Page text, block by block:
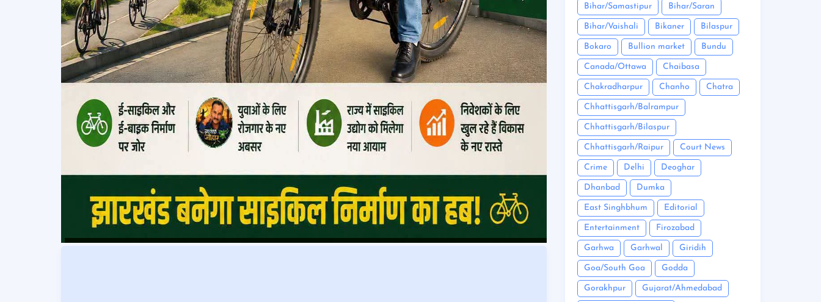
Bihar/Samastipur Bihar/Saran
Bihar/Vaishali Bikaner Bilaspur
Bokaro Bullion market Bundu
Canada/Ottawa Chaibasa
Chakradharpur Chanho Chatra
Chhattisgarh/Balrampur
Chhattisgarh/Bilaspur
Chhattisgarh/Raipur Court News
Crime Delhi Deoghar
Dhanbad Dumka
East Singhbhum Editorial
Entertainment Firozabad
Garhwa Garhwal Giridih
Goa/South Goa Godda
Gorakhpur Gujarat/Ahmedabad